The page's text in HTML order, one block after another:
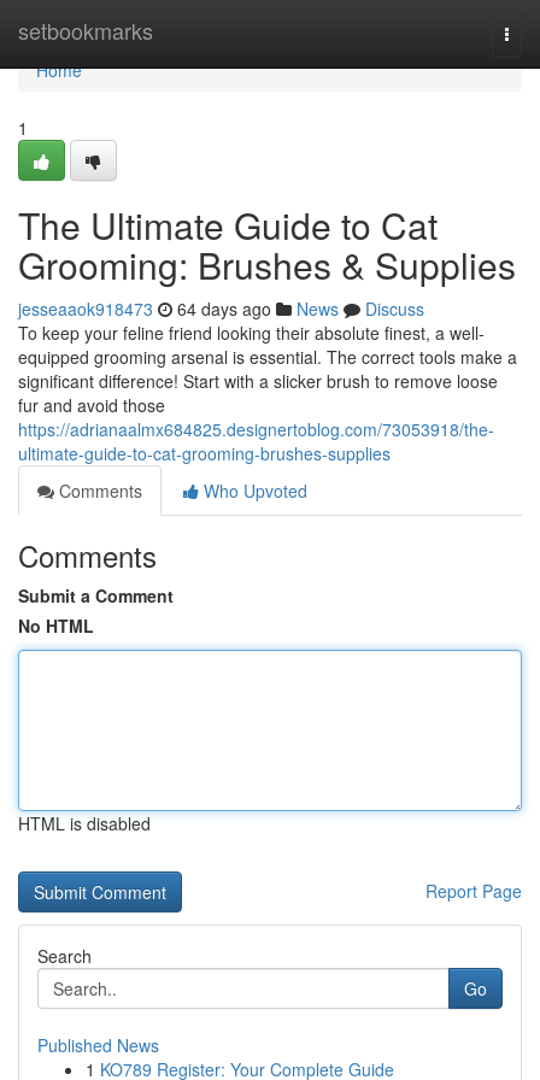
setbookmarks
Home
Home
1
The Ultimate Guide to Cat
Grooming: Brushes & Supplies
jesseaaok918473 64 days ago News
Discuss
To keep your feline friend looking their absolute finest, a well-
equipped grooming arsenal is essential. The correct tools make a
significant difference! Start with a slicker brush to remove loose
fur and avoid those
https://adrianaalmx684825.designertoblog.com/73053918/the-
ultimate-guide-to-cat-grooming-brushes-supplies
Comments
Who Upvoted
Comments
Submit a Comment
No HTML
HTML is disabled
Report Page
Search
Go
Published News
1 KO789 Register: Your Complete Guide